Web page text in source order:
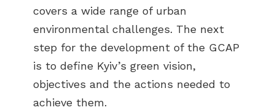
covers a wide range of urban
environmental challenges. The next
step for the development of the GCAP
is to define Kyiv’s green vision,
objectives and the actions needed to
achieve them.